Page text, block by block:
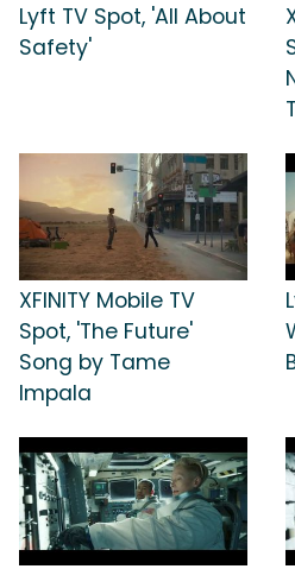
Lyft TV Spot, 'All About
Safety'
XFINITY Mobile TV
Spot, 'The Future'
Song by Tame
Impala